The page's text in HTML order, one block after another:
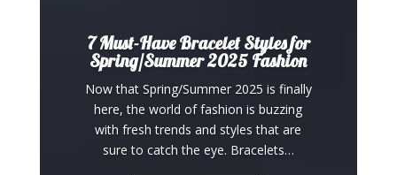
7 Must-Have Bracelet Styles for
Spring/Summer 2025 Fashion
Now that Spring/Summer 2025 is finally
here, the world of fashion is buzzing
with fresh trends and styles that are
sure to catch the eye. Bracelets…